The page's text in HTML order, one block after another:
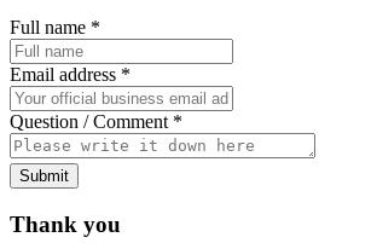
Full name *
Email address *
Question / Comment *
Submit
Thank you